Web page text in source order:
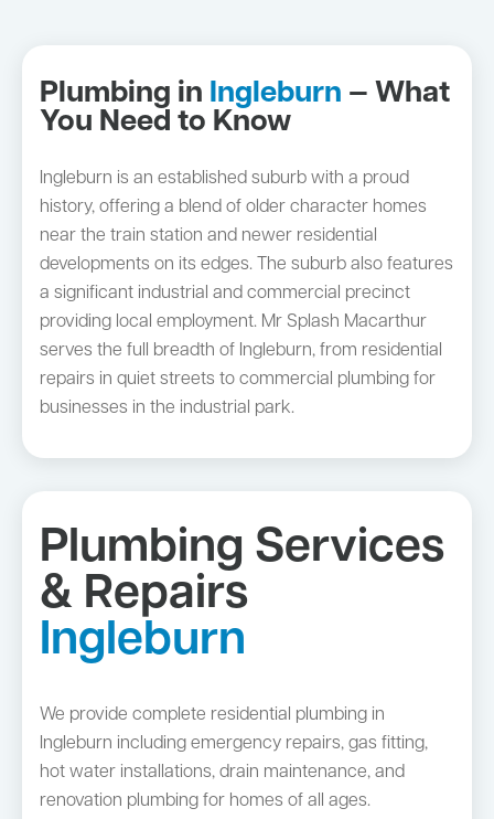
Plumbing in Ingleburn — What
You Need to Know
Ingleburn is an established suburb with a proud
history, offering a blend of older character homes
near the train station and newer residential
developments on its edges. The suburb also features
a significant industrial and commercial precinct
providing local employment. Mr Splash Macarthur
serves the full breadth of Ingleburn, from residential
repairs in quiet streets to commercial plumbing for
businesses in the industrial park.
Plumbing Services
& Repairs
Ingleburn
We provide complete residential plumbing in
Ingleburn including emergency repairs, gas fitting,
hot water installations, drain maintenance, and
renovation plumbing for homes of all ages.